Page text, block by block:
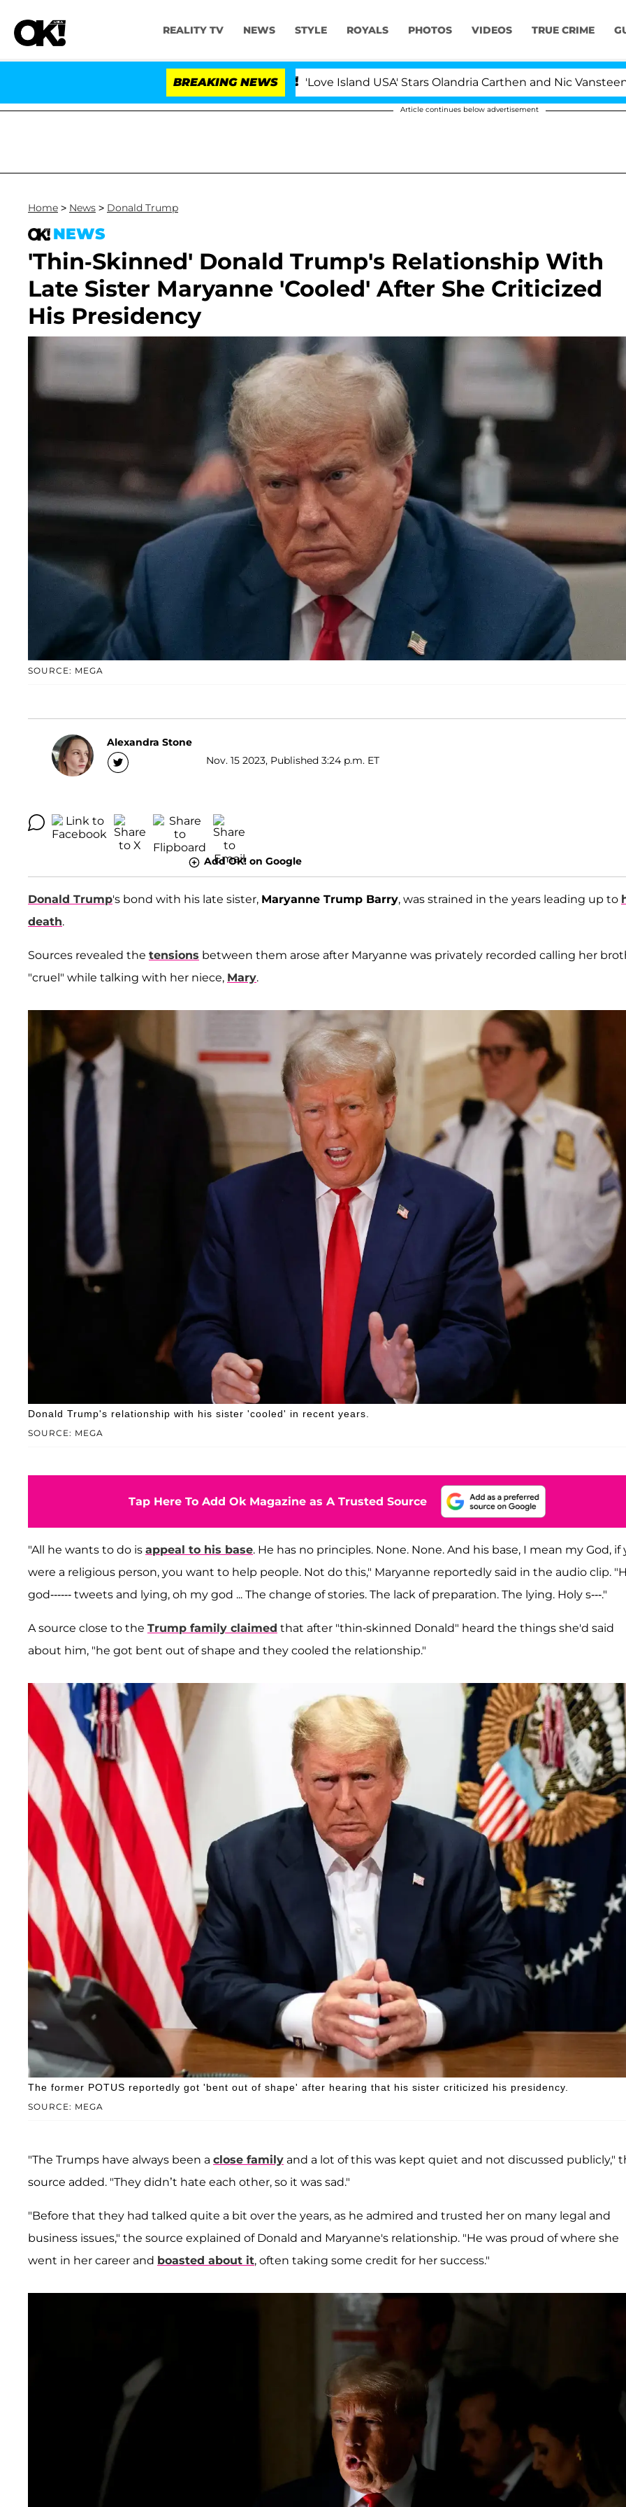
REALITY TV NEWS STYLE ROYALS PHOTOS VIDEOS TRUE CRIME
BREAKING NEWS'Love Island USA' Stars Olandria Carthen and Nic Vansteenberghe
Article continues below advertisement
Home > News > Donald Trump
NEWS
'Thin-Skinned' Donald Trump's Relationship With
Late Sister Maryanne 'Cooled' After She Criticized
His Presidency
SOURCE: MEGA
Alexandra Stone
Nov. 15 2023, Published 3:24 p.m. ET
Add OK! on Google
Donald Trump's bond with his late sister, Maryanne Trump Barry, was strained in the years leading up to
death.
Sources revealed the tensions between them arose after Maryanne was privately recorded calling her
"cruel" while talking with her niece, Mary.
SOURCE: MEGA
Donald Trump's relationship with his sister 'cooled' in recent years.
Tap Here To Add Ok Magazine as A Trusted Source
"All he wants to do is appeal to his base. He has no principles. None. None. And his base, I mean my God, if
were a religious person, you want to help people. Not do this," Maryanne reportedly said in the audio clip.
god------ tweets and lying, oh my god ... The change of stories. The lack of preparation. The lying. Holy s---."
A source close to the Trump family claimed that after "thin-skinned Donald" heard the things she'd said
about him, "he got bent out of shape and they cooled the relationship."
SOURCE: MEGA
The former POTUS reportedly got 'bent out of shape' after hearing that his sister criticized his presidency.
"The Trumps have always been a close family and a lot of this was kept quiet and not discussed publicly,"
source added. "They didn’t hate each other, so it was sad."
"Before that they had talked quite a bit over the years, as he admired and trusted her on many legal and
business issues," the source explained of Donald and Maryanne's relationship. "He was proud of where she
went in her career and boasted about it, often taking some credit for her success."